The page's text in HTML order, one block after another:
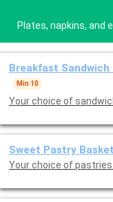
Plates, napkins, and
Breakfast
Min 10
Your choice of
Sweet Pastry Basket
Your choice of